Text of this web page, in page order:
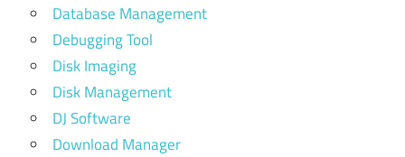
Database Management
Debugging Tool
Disk Imaging
Disk Management
DJ Software
Download Manager